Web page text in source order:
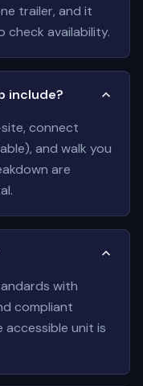
trailer, and it
check availability.
include?
connect
and walk you
are
with
compliant
accessible unit is